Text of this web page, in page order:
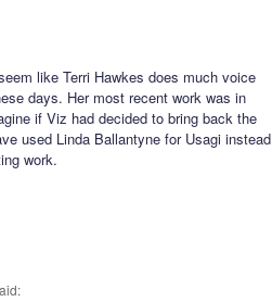
like Terri Hawkes does much voice
days. Her most recent work was in
if Viz had decided to bring back the
used Linda Ballantyne for Usagi instead
work.